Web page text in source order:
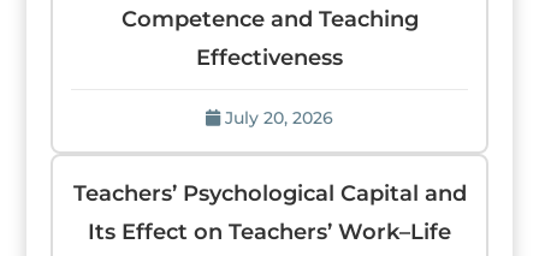
Competence and Teaching
Effectiveness
July 20, 2026
Teachers’ Psychological Capital and
Its Effect on Teachers’ Work–Life